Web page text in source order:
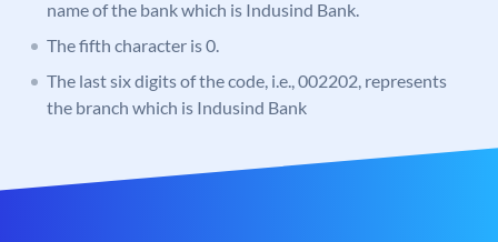
name of the bank which is Indusind Bank.
The fifth character is 0.
The last six digits of the code, i.e., 002202, represents
the branch which is Indusind Bank